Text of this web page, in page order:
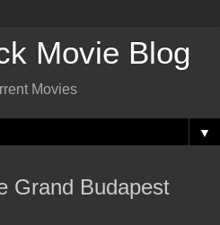
Movie Blog
Movies
▼
Grand Budapest